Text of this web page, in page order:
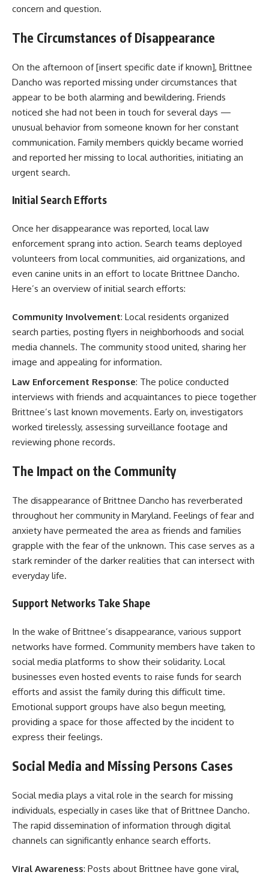
concern and question.
The Circumstances of Disappearance
On the afternoon of [insert specific date if known], Brittnee
Dancho was reported missing under circumstances that
appear to be both alarming and bewildering. Friends
noticed she had not been in touch for several days —
unusual behavior from someone known for her constant
communication. Family members quickly became worried
and reported her missing to local authorities, initiating an
urgent search.
Initial Search Efforts
Once her disappearance was reported, local law
enforcement sprang into action. Search teams deployed
volunteers from local communities, aid organizations, and
even canine units in an effort to locate Brittnee Dancho.
Here’s an overview of initial search efforts:
Community Involvement: Local residents organized
search parties, posting flyers in neighborhoods and social
media channels. The community stood united, sharing her
image and appealing for information.
Law Enforcement Response: The police conducted
interviews with friends and acquaintances to piece together
Brittnee’s last known movements. Early on, investigators
worked tirelessly, assessing surveillance footage and
reviewing phone records.
The Impact on the Community
The disappearance of Brittnee Dancho has reverberated
throughout her community in Maryland. Feelings of fear and
anxiety have permeated the area as friends and families
grapple with the fear of the unknown. This case serves as a
stark reminder of the darker realities that can intersect with
everyday life.
Support Networks Take Shape
In the wake of Brittnee’s disappearance, various support
networks have formed. Community members have taken to
social media platforms to show their solidarity. Local
businesses even hosted events to raise funds for search
efforts and assist the family during this difficult time.
Emotional support groups have also begun meeting,
providing a space for those affected by the incident to
express their feelings.
Social Media and Missing Persons Cases
Social media plays a vital role in the search for missing
individuals, especially in cases like that of Brittnee Dancho.
The rapid dissemination of information through digital
channels can significantly enhance search efforts.
Viral Awareness: Posts about Brittnee have gone viral,